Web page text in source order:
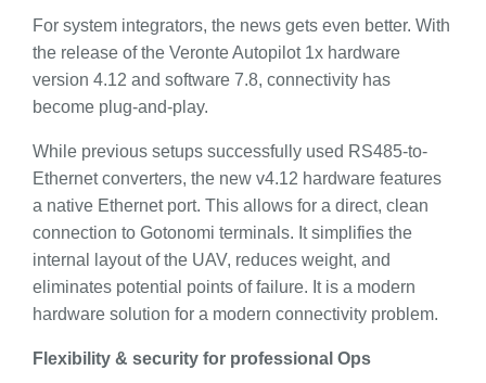
For system integrators, the news gets even better. With
the release of the Veronte Autopilot 1x hardware
version 4.12 and software 7.8, connectivity has
become plug-and-play.
While previous setups successfully used RS485-to-
Ethernet converters, the new v4.12 hardware features
a native Ethernet port. This allows for a direct, clean
connection to Gotonomi terminals. It simplifies the
internal layout of the UAV, reduces weight, and
eliminates potential points of failure. It is a modern
hardware solution for a modern connectivity problem.
Flexibility & security for professional Ops